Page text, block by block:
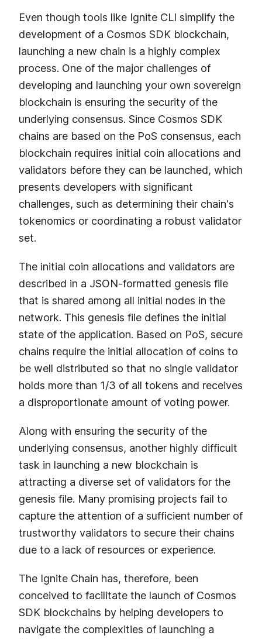
Even though tools like Ignite CLI simplify the
development of a Cosmos SDK blockchain,
launching a new chain is a highly complex
process. One of the major challenges of
developing and launching your own sovereign
blockchain is ensuring the security of the
underlying consensus. Since Cosmos SDK
chains are based on the PoS consensus, each
blockchain requires initial coin allocations and
validators before they can be launched, which
presents developers with significant
challenges, such as determining their chain's
tokenomics or coordinating a robust validator
set.
The initial coin allocations and validators are
described in a JSON-formatted genesis file
that is shared among all initial nodes in the
network. This genesis file defines the initial
state of the application. Based on PoS, secure
chains require the initial allocation of coins to
be well distributed so that no single validator
holds more than 1/3 of all tokens and receives
a disproportionate amount of voting power.
Along with ensuring the security of the
underlying consensus, another highly difficult
task in launching a new blockchain is
attracting a diverse set of validators for the
genesis file. Many promising projects fail to
capture the attention of a sufficient number of
trustworthy validators to secure their chains
due to a lack of resources or experience.
The Ignite Chain has, therefore, been
conceived to facilitate the launch of Cosmos
SDK blockchains by helping developers to
navigate the complexities of launching a